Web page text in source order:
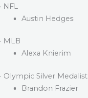
· NFL
Austin Hedges
· MLB
Alexa Knierim
· Olympic Silver Medalist
Brandon Frazier